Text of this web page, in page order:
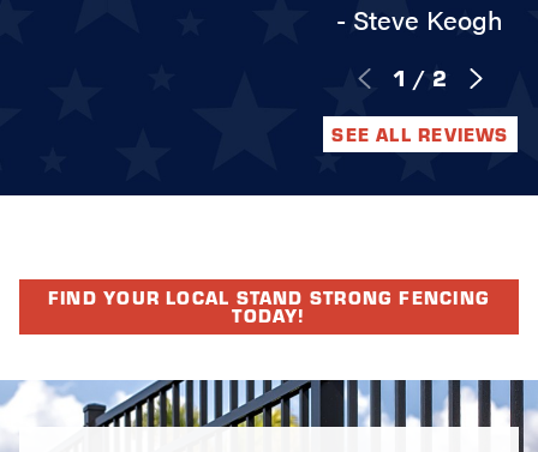
- Steve Keogh
1 / 2
SEE ALL REVIEWS
FIND YOUR LOCAL STAND STRONG FENCING
TODAY!